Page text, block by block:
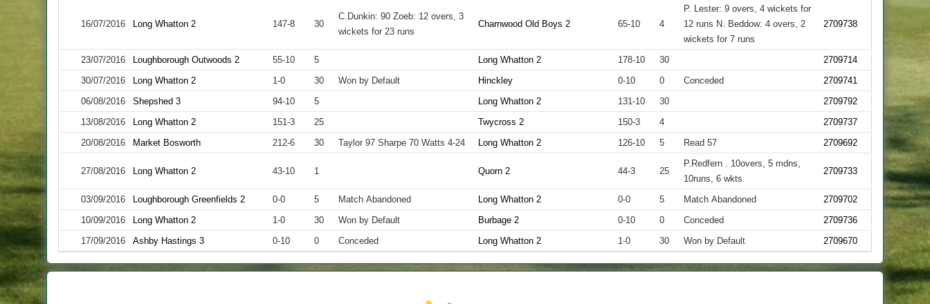
16/07/2016 Long Whatton 2 147-8 30
C.Dunkin: 90 Zoeb: 12 overs, 3
wickets for 23 runs
Charnwood Old Boys 2 65-10 4
P. Lester: 9 overs, 4 wickets for
12 runs N. Beddow: 4 overs, 2
wickets for 7 runs
2709738
23/07/2016 Loughborough Outwoods 2 55-10 5 Long Whatton 2 178-10 30
2709714
30/07/2016
Long Whatton 2 1-0 30 Won by Default Hinckley 0-10 0 Conceded
2709741
06/08/2016
Shepshed 3 94-10 5 Long Whatton 2 131-10 30
2709792
13/08/2016
Long Whatton 2 151-3 25 Twycross 2 150-3 4
2709737
20/08/2016
Market Bosworth 212-6 30 Taylor 97 Sharpe 70 Watts 4-24 Long Whatton 2 126-10 5 Read 57 2709692
27/08/2016 Long Whatton 2 43-10 1 Quorn 2 44-3 25
P.Redfern . 10overs, 5 mdns,
10runs, 6 wkts.
2709733
03/09/2016 Loughborough Greenfields 2 0-0 5 Match Abandoned Long Whatton 2 0-0 5 Match Abandoned
2709702
10/09/2016
Long Whatton 2 1-0 30 Won by Default Burbage 2 0-10 0 Conceded
2709736
17/09/2016
Ashby Hastings 3 0-10 0 Conceded Long Whatton 2 1-0 30 Won by Default 2709670